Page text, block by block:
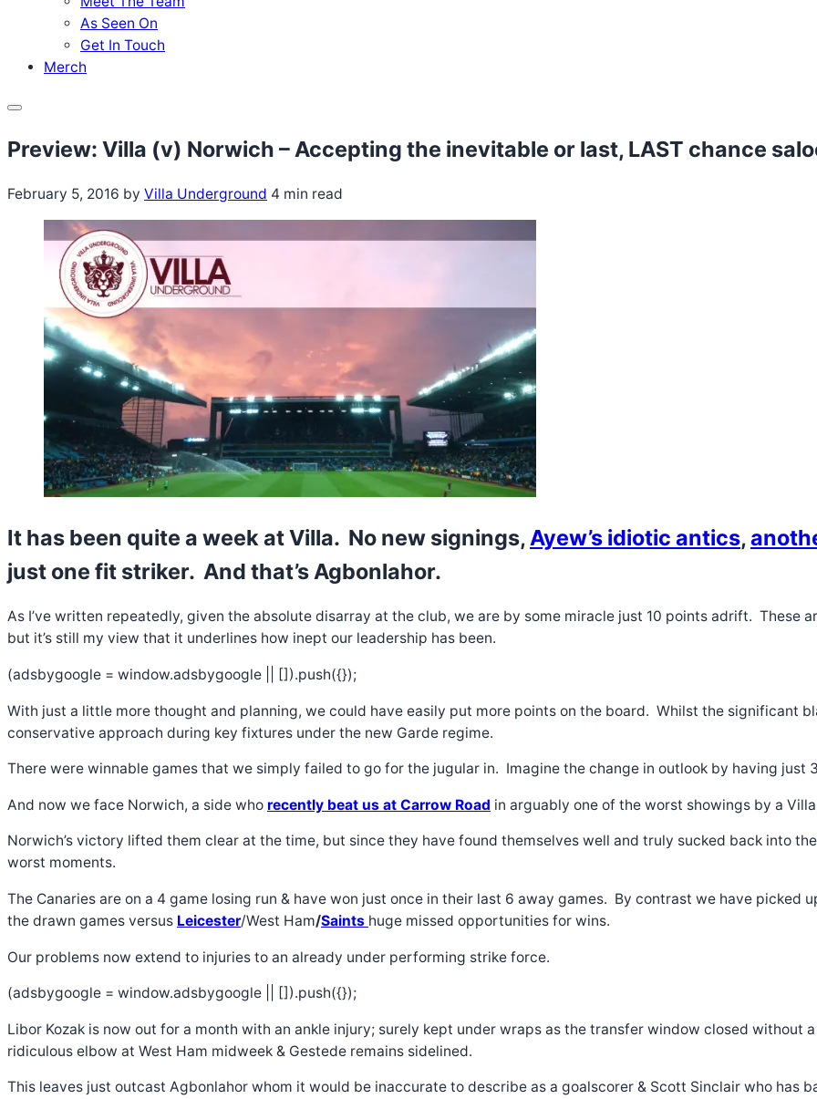
As Seen On
Get In Touch
Merch
Menu
Preview: Villa (v) Norwich – Accepting the inevitable or last, LAST chance
February 5, 2016 by Villa Underground 4 min read
It has been quite a week at Villa. No new signings,Ayew’s idiotic antics,
just one fit striker. And that’s Agbonlahor.
As I’ve written repeatedly, given the absolute disarray at the club, we are by some miracle just 10 points adrift. These
but it’s still my view that it underlines how inept our leadership has been.
(adsbygoogle = window.adsbygoogle || []).push({});
With just a little more thought and planning, we could have easily put more points on the board. Whilst the significant
conservative approach during key fixtures under the new Garde regime.
There were winnable games that we simply failed to go for the jugular in. Imagine the change in outlook by having just
And now we face Norwich, a side who recently beat us at Carrow Road in arguably one of the worst showings by a
Norwich’s victory lifted them clear at the time, but since they have found themselves well and truly sucked back into
worst moments.
The Canaries are on a 4 game losing run & have won just once in their last 6 away games. By contrast we have picked
the drawn games versus Leicester/West Ham/Saints huge missed opportunities for wins.
Our problems now extend to injuries to an already under performing strike force.
(adsbygoogle = window.adsbygoogle || []).push({});
Libor Kozak is now out for a month with an ankle injury; surely kept under wraps as the transfer window closed
ridiculous elbow at West Ham midweek & Gestede remains sidelined.
This leaves just outcast Agbonlahor whom it would be inaccurate to describe as a goalscorer & Scott Sinclair who has